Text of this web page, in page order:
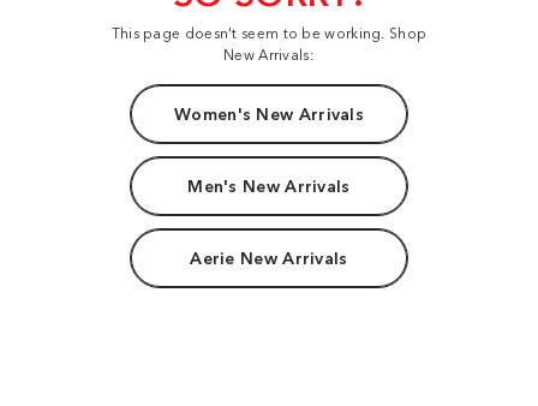
This page doesn't seem to be working. Shop
New Arrivals:
Women's New Arrivals
Men's New Arrivals
Aerie New Arrivals